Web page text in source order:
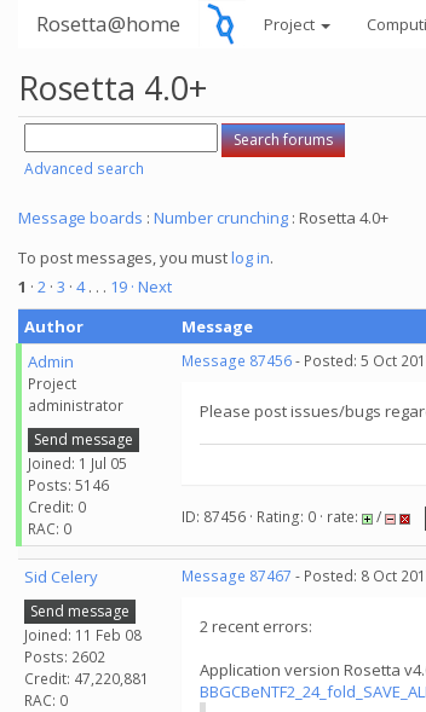
Rosetta@home Project
Rosetta 4.0+
Advanced search
Message boards : Number crunching : Rosetta 4.0+
To post messages, you mustlog in.
1 · 2 · 3 · 4. . . 19 · Next
Author
Message
Admin
Project
administrator
Send message
Joined: 1 Jul 05
Posts: 5146
Credit: 0
RAC: 0
Message 87456- Posted: 5 Oct
Please post issues/bugs
ID: 87456 · Rating: 0 · rate: /
Sid Celery
Send message
Joined: 11 Feb 08
Posts: 2602
Credit: 47,220,881
RAC: 0
Message 87467 - Posted: 8 Oct
2 recent errors:
Application version Rosetta